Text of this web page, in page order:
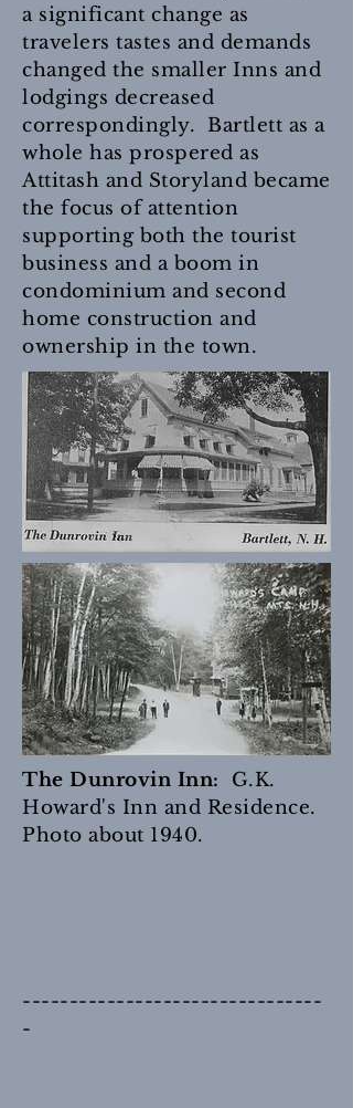
a significant change as
travelers tastes and demands
changed the smaller Inns and
lodgings decreased
correspondingly. Bartlett as a
whole has prospered as
Attitash and Storyland became
the focus of attention
supporting both the tourist
business and a boom in
condominium and second
home construction and
ownership in the town.
The Dunrovin Inn: G.K.
Howard's Inn and Residence.
Photo about 1940.
--------------------------------
-